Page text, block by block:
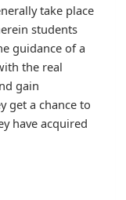
take place
students
guidance of a
the real
gain
get a chance to
have acquired